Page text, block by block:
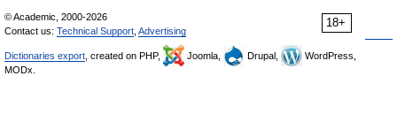
18+
© Academic, 2000-2026
Contact us: Technical Support Advertising
Dictionaries export , created on PHP, Joomla, Drupal,
WordPress,
MODx.